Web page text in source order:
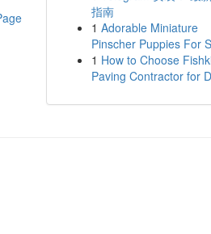
指南
1 Adorable Miniature
Pinscher Puppies For
1 How to Choose
Paving Contractor for